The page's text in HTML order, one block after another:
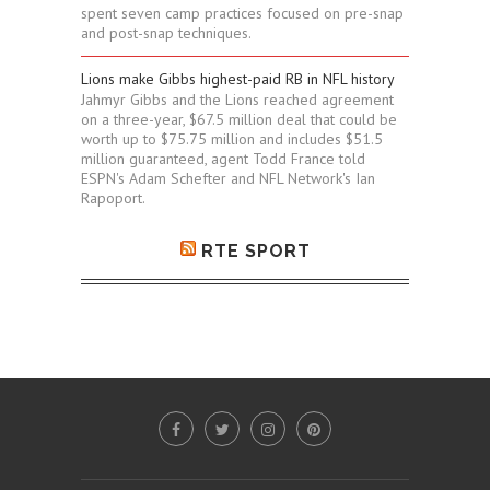
spent seven camp practices focused on pre-snap
and post-snap techniques.
Lions make Gibbs highest-paid RB in NFL history
Jahmyr Gibbs and the Lions reached agreement
on a three-year, $67.5 million deal that could be
worth up to $75.75 million and includes $51.5
million guaranteed, agent Todd France told
ESPN's Adam Schefter and NFL Network's Ian
Rapoport.
RTE SPORT